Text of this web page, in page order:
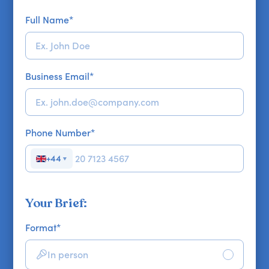
Full Name*
Business Email*
Phone Number*
+44 ▼
Your Brief:
Format*
In person